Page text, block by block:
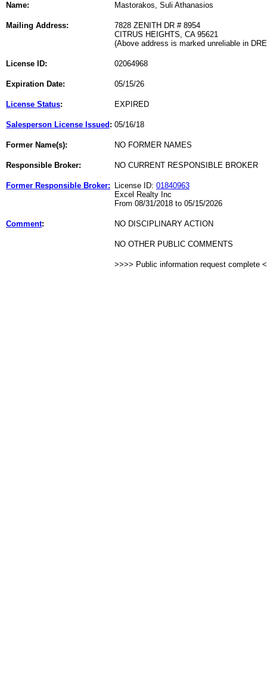
Name: Mastorakos, Suli Athanasios
Mailing Address:
7828 ZENITH DR # 8954
CITRUS HEIGHTS, CA 95621
(Above address is marked unreliable in
License ID: 02064968
Expiration Date: 05/15/26
License Status: EXPIRED
Salesperson License Issued : 05/16/18
Former Name(s): NO FORMER NAMES
Responsible Broker: NO CURRENT RESPONSIBLE BROKER
Former Responsible Broker: License ID: 01840963
Excel Realty Inc
From 08/31/2018 to 05/15/2026
Comment: NO DISCIPLINARY ACTION
NO OTHER PUBLIC COMMENTS
>>>> Public information request complete